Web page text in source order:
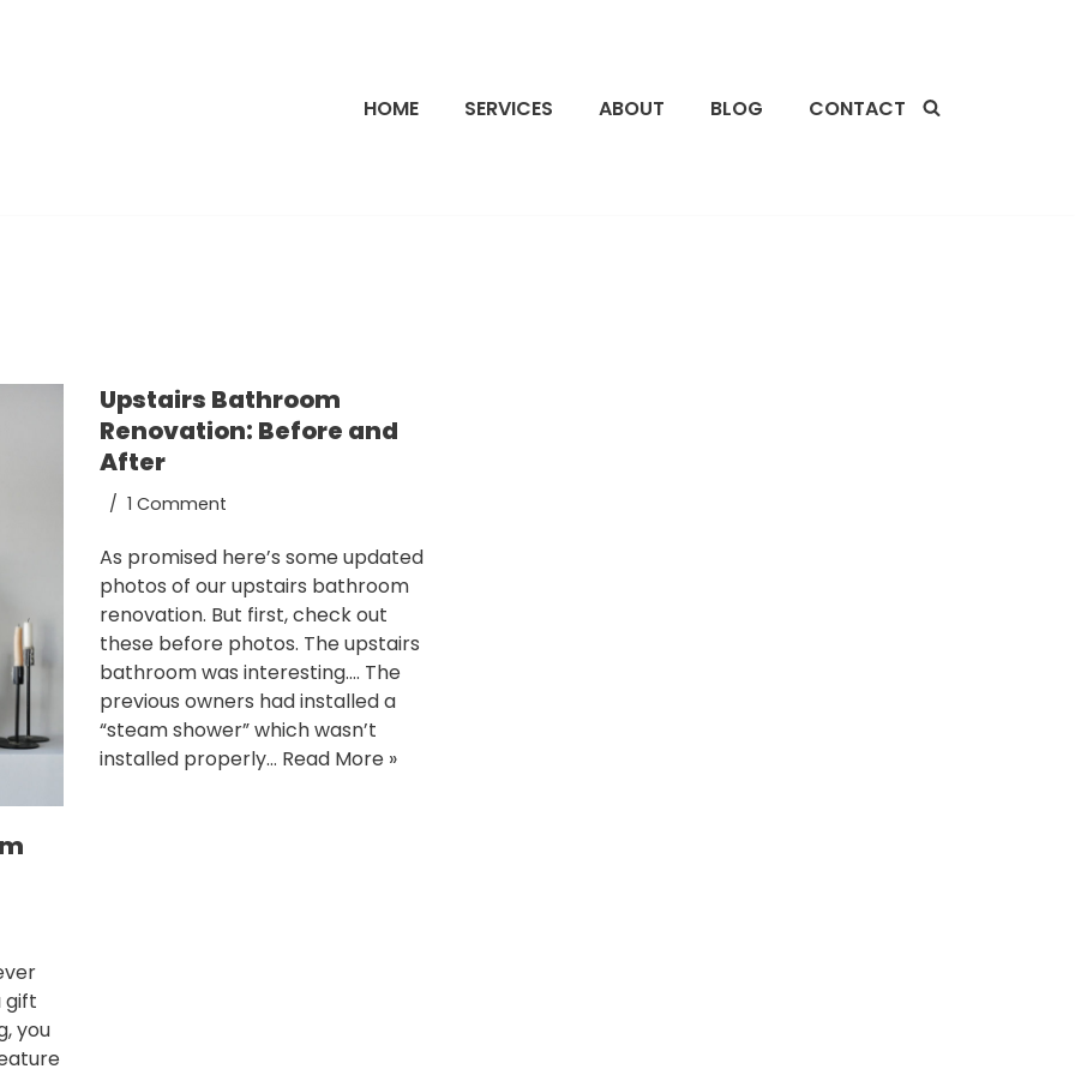
HOME SERVICES ABOUT BLOG CONTACT
gift
you
Upstairs Bathroom
Renovation: Before and
After
1 Comment
As promised here’s some updated
photos of our upstairs bathroom
renovation. But first, check out
these before photos. The upstairs
bathroom was interesting…. The
previous owners had installed a
“steam shower” which wasn’t
installed properly… Read More »